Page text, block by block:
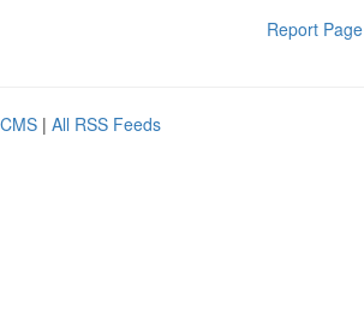
Report Page
| All RSS Feeds